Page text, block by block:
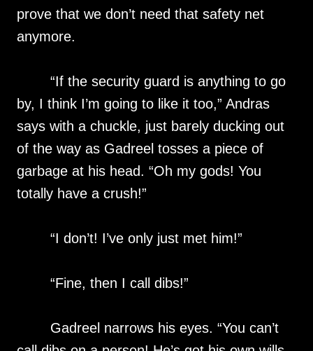
prove that we don’t need that safety net
anymore.
“If the security guard is anything to go
by, I think I’m going to like it too,” Andras
says with a chuckle, just barely ducking out
of the way as Gadreel tosses a piece of
garbage at his head. “Oh my gods! You
totally have a crush!”
“I don’t! I’ve only just met him!”
“Fine, then I call dibs!”
Gadreel narrows his eyes. “You can’t